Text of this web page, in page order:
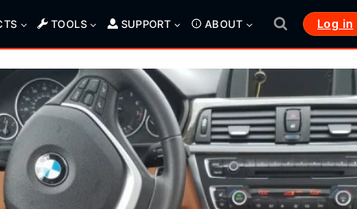
TOOLS SUPPORT ABOUT Log in